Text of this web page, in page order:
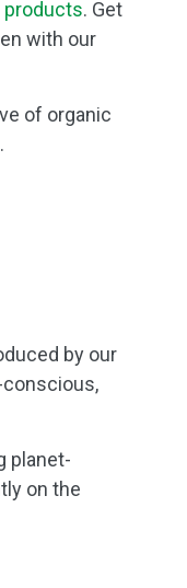
products. Get
with our
of organic
by our
conscious,
planet-
on the